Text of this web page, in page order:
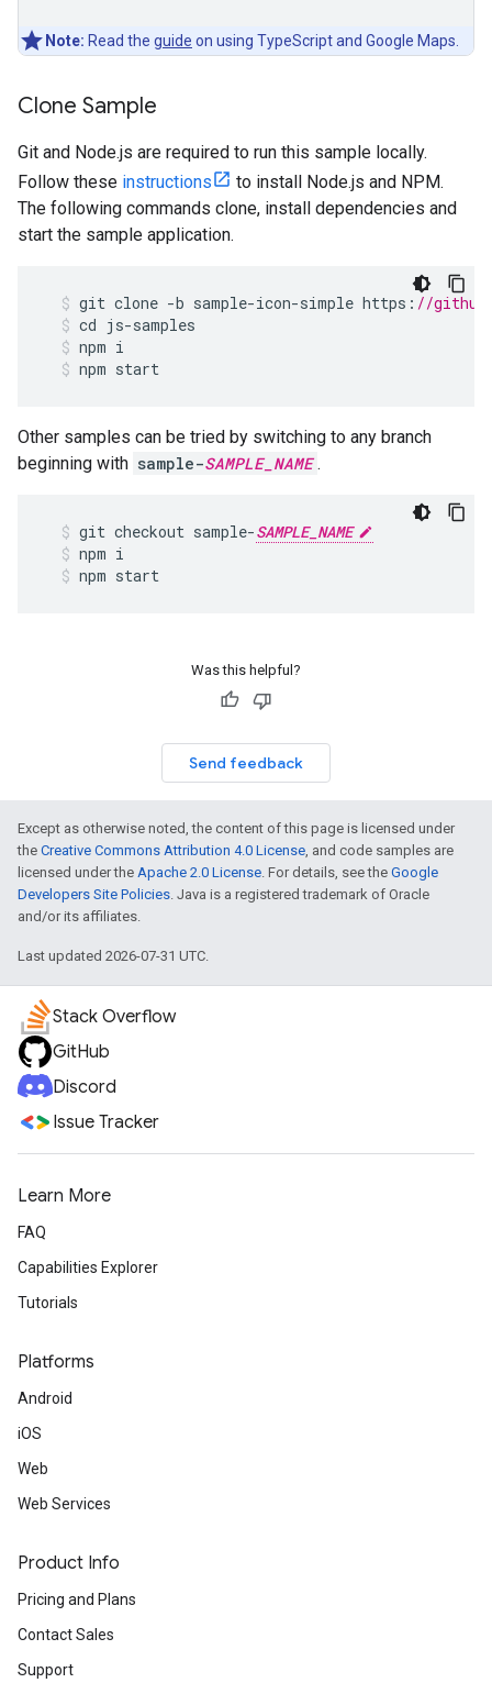
Note: Read the guide on using TypeScript and Google Maps.
Clone Sample
Git and Node.js are required to run this sample locally.
Follow these instructions
to install Node.js and NPM.
The following commands clone, install dependencies and
start the sample application.
git clone -b sample-icon-simple https : //
cd js-samples
npm i
npm start
Other samples can be tried by switching to any branch
beginning with sample-SAMPLE_NAME .
git checkout sample-SAMPLE_NAME
npm i
npm start
Was this helpful?
Send feedback
Except as otherwise noted, the content of this page is licensed under
the Creative Commons Attribution 4.0 License, and code samples are
licensed under the Apache 2.0 License. For details, see the Google
Developers Site Policies. Java is a registered trademark of Oracle
and/or its affiliates.
Last updated 2026-07-31 UTC.
Stack Overflow
GitHub
Discord
Issue Tracker
Learn More
FAQ
Capabilities Explorer
Tutorials
Platforms
Android
iOS
Web
Web Services
Product Info
Pricing and Plans
Contact Sales
Support